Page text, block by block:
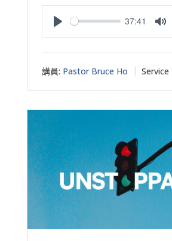
37:41
講員: Pastor Bruce Ho Service